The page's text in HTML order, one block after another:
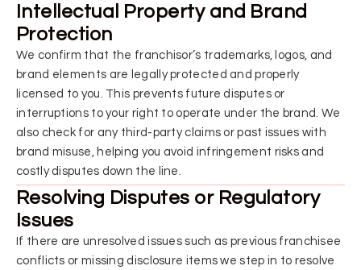
Intellectual Property and Brand
Protection
We confirm that the franchisor’s trademarks, logos, and
brand elements are legally protected and properly
licensed to you. This prevents future disputes or
interruptions to your right to operate under the brand. We
also check for any third-party claims or past issues with
brand misuse, helping you avoid infringement risks and
costly disputes down the line.
Resolving Disputes or Regulatory
Issues
If there are unresolved issues such as previous franchisee
conflicts or missing disclosure items we step in to resolve